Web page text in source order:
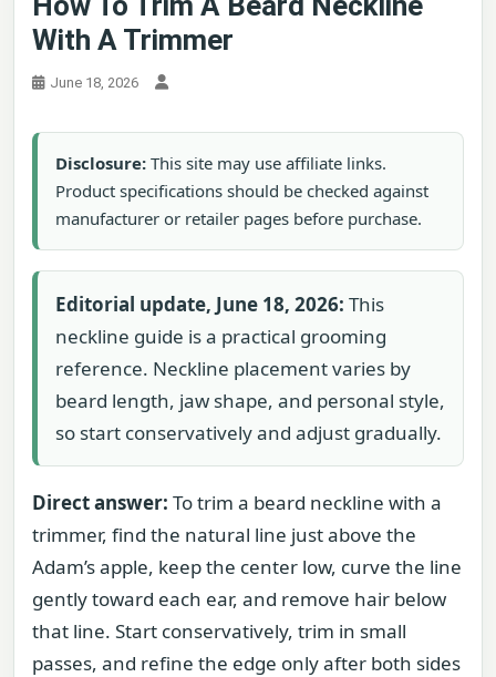
With A Trimmer
June 18, 2026
Disclosure: This site may use affiliate links.
Product specifications should be checked against
manufacturer or retailer pages before purchase.
Editorial update, June 18, 2026: This
neckline guide is a practical grooming
reference. Neckline placement varies by
beard length, jaw shape, and personal style,
so start conservatively and adjust gradually.
Direct answer: To trim a beard neckline with a
trimmer, find the natural line just above the
Adam’s apple, keep the center low, curve the line
gently toward each ear, and remove hair below
that line. Start conservatively, trim in small
passes, and refine the edge only after both sides